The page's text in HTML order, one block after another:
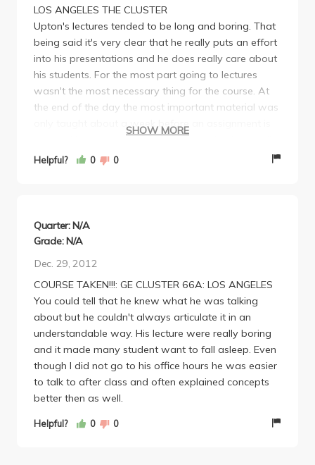
LOS ANGELES THE CLUSTER
Upton's lectures tended to be long and boring. That
being said it's very clear that he really puts an effort
into his presentations and he does really care about
his students. For the most part going to lectures
wasn't the most necessary thing for the course. At
the end of the day the most important material was
only taught about a week before an assignment is
due and because there are no tests nobody is really
checking to make sure you did the work. Highly
SHOW MORE
Helpful? 0 0
Quarter: N/A
Grade: N/A
Dec. 29, 2012
COURSE TAKEN!!!: GE CLUSTER 66A: LOS ANGELES
You could tell that he knew what he was talking
about but he couldn't always articulate it in an
understandable way. His lecture were really boring
and it made many student want to fall asleep. Even
though I did not go to his office hours he was easier
to talk to after class and often explained concepts
better then as well.
Helpful? 0 0